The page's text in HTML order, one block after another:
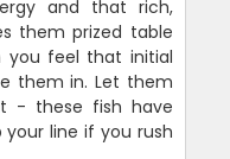
and that rich,
them prized table
you feel that initial
them in. Let them
- these fish have
your line if you rush